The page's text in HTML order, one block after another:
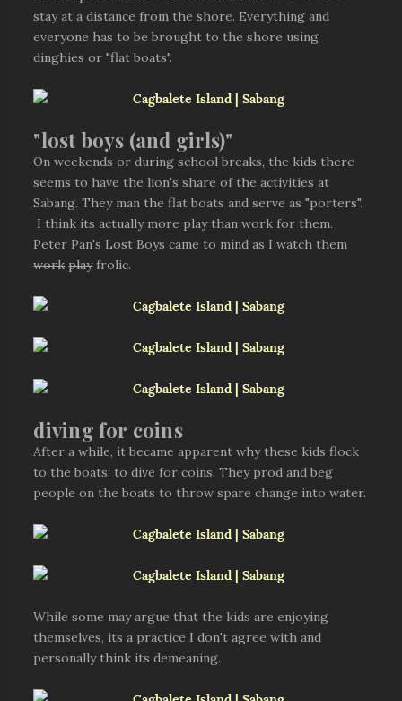
stay at a distance from the shore. Everything and
everyone has to be brought to the shore using
dinghies or "flat boats".
"lost boys (and girls)"
On weekends or during school breaks, the kids there
seems to have the lion's share of the activities at
Sabang. They man the flat boats and serve as "porters".
I think its actually more play than work for them.
Peter Pan's Lost Boys came to mind as I watch them
work playfrolic.
diving for coins
After a while, it became apparent why these kids flock
to the boats: to dive for coins. They prod and beg
people on the boats to throw spare change into water.
While some may argue that the kids are enjoying
themselves, its a practice I don't agree with and
personally think its demeaning.